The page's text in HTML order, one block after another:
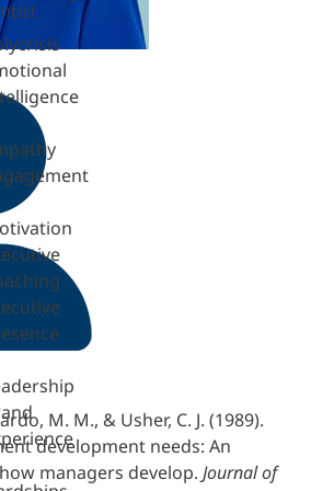
M. M., & Usher, C. J. (1989).
development needs: An
managers develop. Journal of